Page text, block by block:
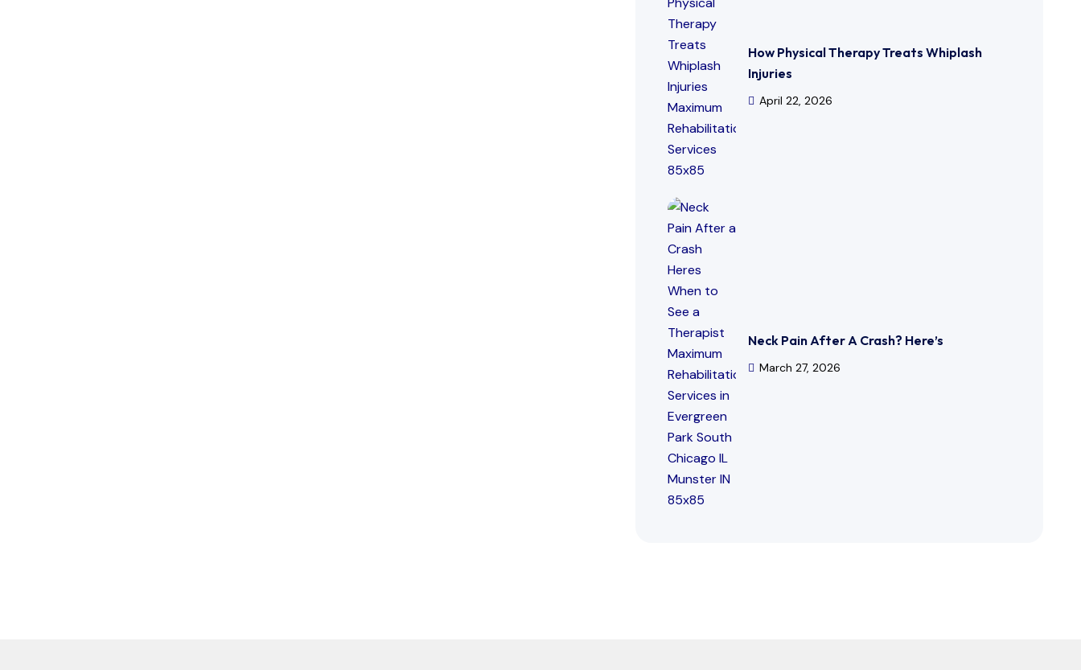
How Physical Therapy Treats Whiplash
Injuries
April 22, 2026
Neck Pain After A Crash? Here’s
March 27, 2026